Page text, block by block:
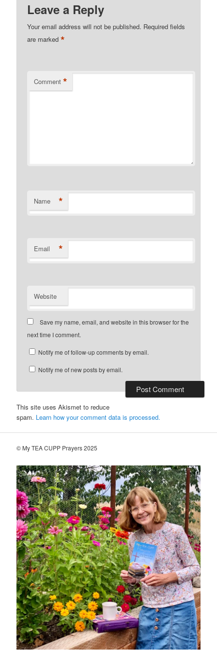
Leave a Reply
Your email address will not be published. Required fields
are marked*
Comment *
Name *
Email *
Website
Save my name, email, and website in this browser for the
next time I comment.
Notify me of follow-up comments by email.
Notify me of new posts by email.
This site uses Akismet to reduce
spam. Learn how your comment data is processed.
© My TEA CUPP Prayers 2025